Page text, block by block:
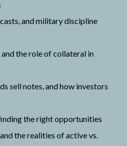
and military discipline
the role of collateral in
sell notes, and how investors
the right opportunities
the realities of active vs.